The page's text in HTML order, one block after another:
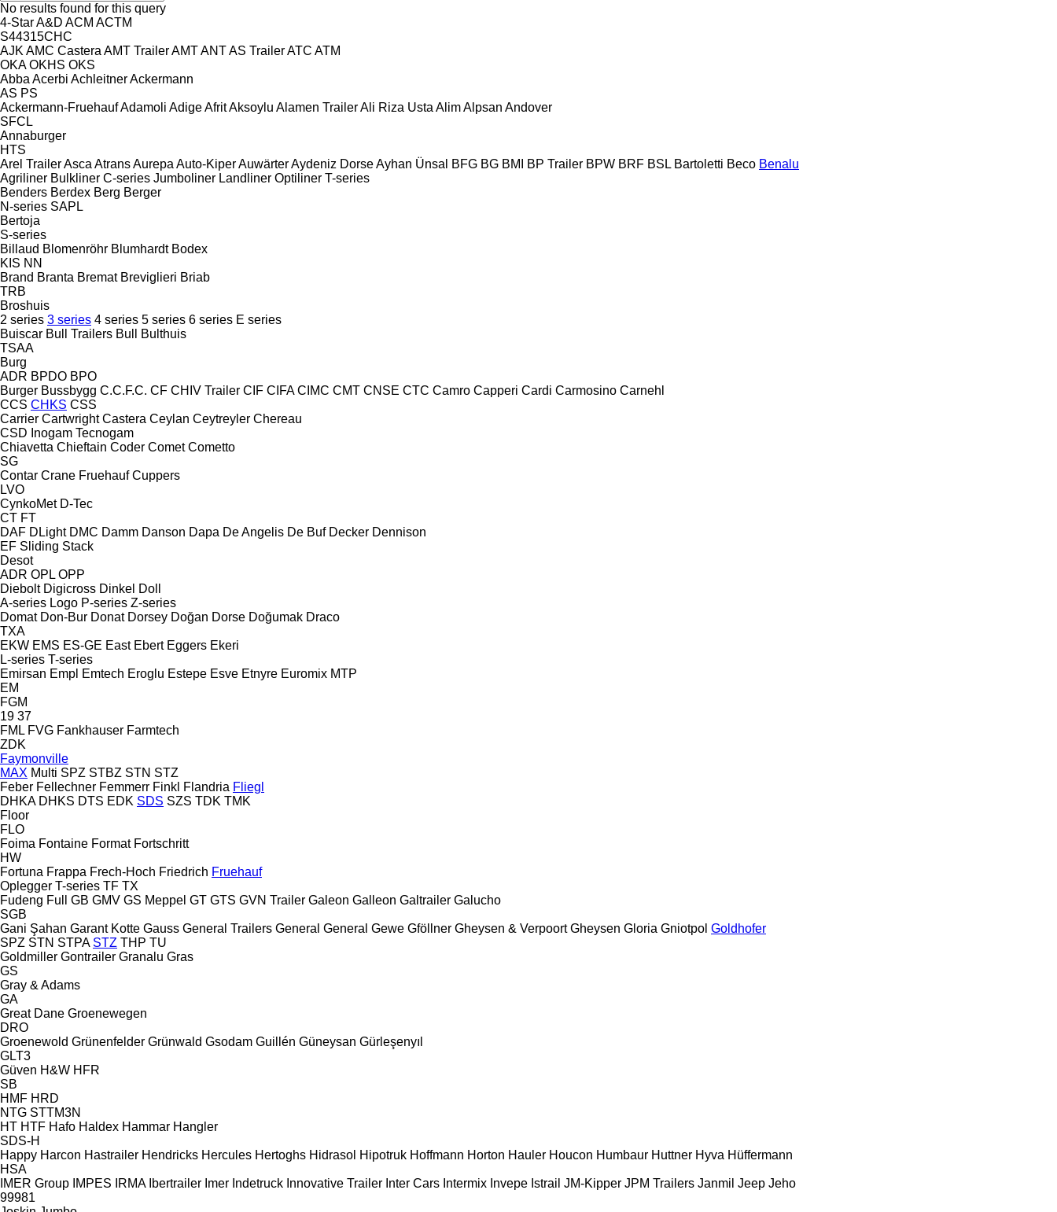
No results found for this query
4-StarA&D ACM ACTM
S44315CHC
AJK AMC Castera AMT TrailerAMTANTAS TrailerATC ATM
OKA OKHS OKS
Abba Acerbi AchleitnerAckermann
AS PS
Ackermann-FruehaufAdamoli AdigeAfritAksoylu Alamen TrailerAli Riza Usta AlimAlpsan Andover
SFCL
Annaburger
HTS
Arel TrailerAsca AtransAurepa Auto-KiperAuwärterAydeniz DorseAyhan Ünsal BFG BG BMI BP Trailer BPW BRF BSL Bartoletti Beco Benalu
Agriliner Bulkliner C-series Jumboliner Landliner Optiliner T-series
Benders Berdex Berg Berger
N-series SAPL
Bertoja
S-series
Billaud Blomenröhr Blumhardt Bodex
KIS NN
Brand Branta Bremat Breviglieri Briab
TRB
Broshuis
2 series 3 series 4 series 5 series 6 series E series
Buiscar Bull Trailers Bull
Bulthuis
TSAA
Burg
ADR BPDO BPO
Burger Bussbygg C.C.F.C. CF CHIV Trailer CIF CIFA CIMC CMT CNSE CTC Camro Capperi Cardi Carmosino Carnehl
CCS CHKS CSS
Carrier Cartwright Castera Ceylan Ceytreyler Chereau
CSD Inogam Tecnogam
Chiavetta Chieftain Coder Comet Cometto
SG
Contar Crane Fruehauf Cuppers
LVO
CynkoMet D-Tec
CT FT
DAF DLight DMC Damm Danson Dapa De Angelis De Buf Decker Dennison
EF Sliding Stack
Desot
ADR OPL OPP
Diebolt Digicross Dinkel Doll
A-series Logo P-series Z-series
Domat Don-Bur Donat Dorsey Doğan Dorse Doğumak Draco
TXA
EKW EMS ES-GE East Ebert Eggers Ekeri
L-series T-series
Emirsan Empl Emtech Eroglu Estepe Esve Etnyre Euromix MTP
EM
FGM
19 37
FML FVG Fankhauser Farmtech
ZDK
Faymonville
MAX Multi SPZ STBZ STN STZ
Feber Fellechner Femmerr Finkl Flandria Fliegl
DHKA DHKS DTS EDK SDS SZS TDK TMK
Floor
FLO
Foima Fontaine Format Fortschritt
HW
Fortuna Frappa Frech-Hoch Friedrich Fruehauf
Oplegger T-series TF TX
Fudeng Full GB GMV GS Meppel GT GTS GVN Trailer Galeon Galleon Galtrailer Galucho
SGB
Gani Şahan Garant Kotte Gauss General Trailers General General Gewe Gföllner Gheysen & Verpoort Gheysen Gloria Gniotpol Goldhofer
SPZ STN STPA STZ THP TU
Goldmiller Gontrailer Granalu Gras
GS
Gray & Adams
GA
Great Dane Groenewegen
DRO
Groenewold Grünenfelder Grünwald Gsodam Guillén Güneysan Gürleşenyıl
GLT3
Güven H&W HFR
SB
HMF HRD
NTG STTM3N
HT HTF Hafo Haldex Hammar Hangler
SDS-H
Happy Harcon Hastrailer Hendricks Hercules Hertoghs Hidrasol Hipotruk Hoffmann Horton Hauler Houcon Humbaur Huttner Hyva Hüffermann
HSA
IMER Group IMPES IRMA Ibertrailer Imer Indetruck Innovative Trailer Inter Cars Intermix Invepe Istrail JM-Kipper JPM Trailers Janmil Jeep Jeho
99981